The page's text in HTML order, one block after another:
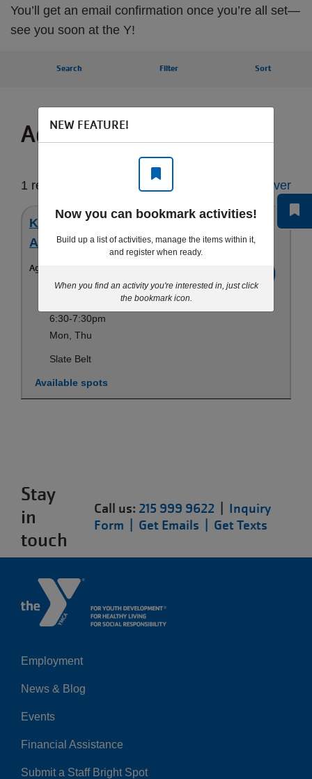
You’ll get an email confirmation once you’re all set—
see you soon at the Y!
Search Filter Sort
Activities for you
1 result Start Over
Karate - All Levels (6-18 yrs) - Youth &
Adult Karate
Ages:
6:30-7:30pm
Mon, Thu
Slate Belt
Available spots
Stay
in
touch
Call us: 215 999 9622
Inquiry
Form | Get Emails | Get Texts
Left
Employment
News & Blog
Events
Financial Assistance
Submit a Staff Bright Spot
NEW FEATURE!
Now you can bookmark activities!
Build up a list of activities, manage the items within it,
and register when ready.
When you find an activity you're interested in, just click
the bookmark icon.